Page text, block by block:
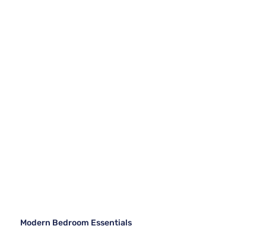
Modern Bedroom Essentials